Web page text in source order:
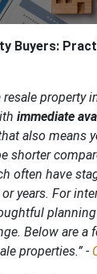
Buyers:
resale property
immediate
also means
shorter
often have
years. For
Below are a
properties.” -